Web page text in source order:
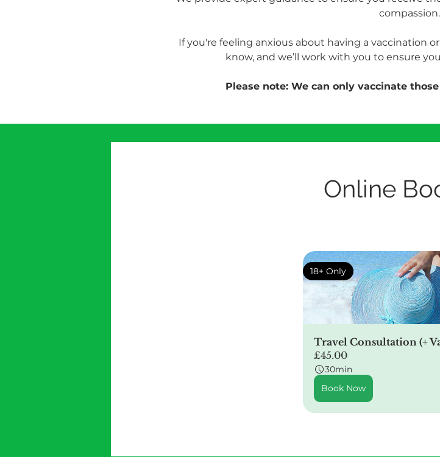
compassion.
If you're feeling anxious about having a vaccination
know, and we’ll work with you to ensure
Please note: We can only vaccinate
Online
18+ Only
Travel Consultation (+
£45.00
30min
Book Now